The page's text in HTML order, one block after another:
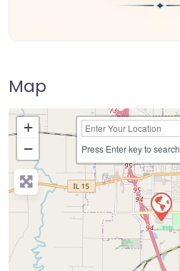
Map
+
−
Press Enter key to search